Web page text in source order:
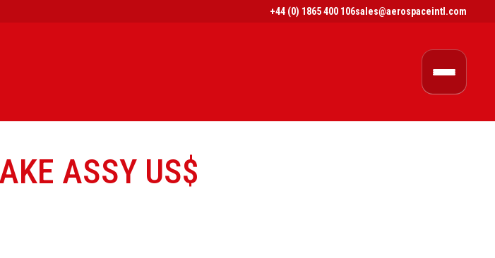
+44 (0) 1865 400 106sales@aerospaceintl.com
ASSY US$